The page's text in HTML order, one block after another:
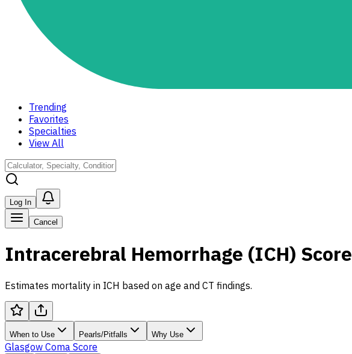
Trending
Favorites
Specialties
View All
Log In
Cancel
Intracerebral Hemorrhage (ICH) Score
Estimates mortality in ICH based on age and CT findings.
When to Use Pearls/Pitfalls Why Use
Glasgow Coma Score